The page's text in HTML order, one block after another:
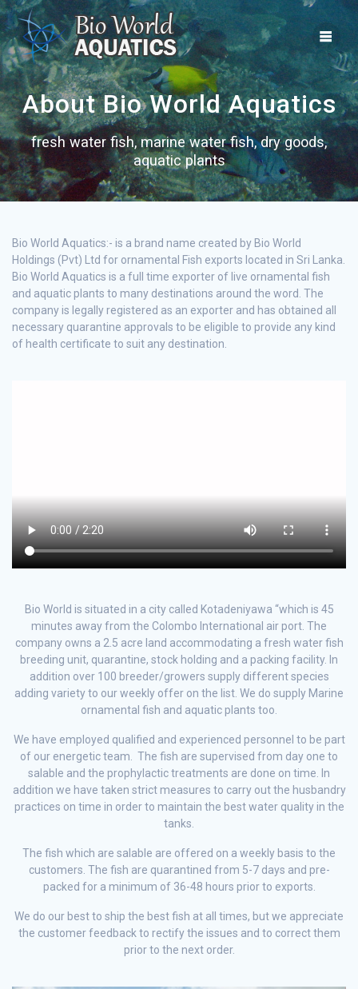
Skip
to
content
About Bio World Aquatics
fresh water fish, marine water fish, dry goods,
aquatic plants
Bio World Aquatics:- is a brand name created by Bio World
Holdings (Pvt) Ltd for ornamental Fish exports located in Sri Lanka.
Bio World Aquatics is a full time exporter of live ornamental fish
and aquatic plants to many destinations around the word. The
company is legally registered as an exporter and has obtained all
necessary quarantine approvals to be eligible to provide any kind
of health certificate to suit any destination.
Bio World is situated in a city called Kotadeniyawa “which is 45
minutes away from the Colombo International air port. The
company owns a 2.5 acre land accommodating a fresh water fish
breeding unit, quarantine, stock holding and a packing facility. In
addition over 100 breeder/growers supply different species
adding variety to our weekly offer on the list. We do supply Marine
ornamental fish and aquatic plants too.
We have employed qualified and experienced personnel to be part
of our energetic team. The fish are supervised from day one to
salable and the prophylactic treatments are done on time. In
addition we have taken strict measures to carry out the husbandry
practices on time in order to maintain the best water quality in the
tanks.
The fish which are salable are offered on a weekly basis to the
customers. The fish are quarantined from 5-7 days and pre-
packed for a minimum of 36-48 hours prior to exports.
We do our best to ship the best fish at all times, but we appreciate
the customer feedback to rectify the issues and to correct them
prior to the next order.